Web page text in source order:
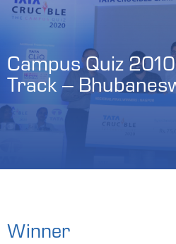
Campus Quiz
Track –
Winner